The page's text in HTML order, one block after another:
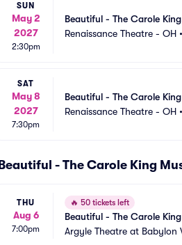
SUN
May 2
2027
2:30pm
Beautiful - The Carole
Renaissance Theatre - OH •
SAT
May 8
2027
7:30pm
Beautiful - The Carole
Renaissance Theatre - OH •
Beautiful - The Carole King
THU
Aug 6
7:00pm
🔥 50 tickets left
Beautiful - The Carole
Argyle Theatre at Babylon